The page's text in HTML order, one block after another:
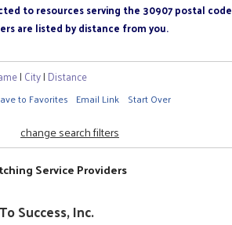
to resources serving the 30907 postal code
are listed by distance from you.
| City| Distance
to Favorites Email Link Start Over
change search filters
Service Providers
Success, Inc.